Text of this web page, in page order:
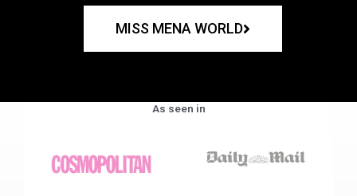
MISS MENA WORLD
As seen in